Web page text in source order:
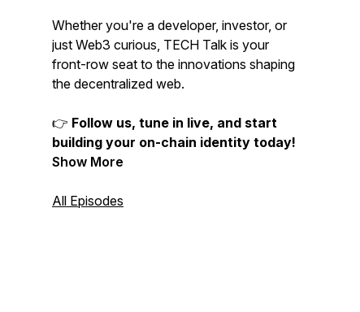
Whether you're a developer, investor, or
just Web3 curious, TECH Talk is your
front-row seat to the innovations shaping
the decentralized web.
👉 Follow us, tune in live, and start
building your on-chain identity today!
Show More
All Episodes